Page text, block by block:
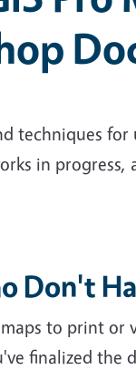
techniques
in
Don't
to print or
finalized